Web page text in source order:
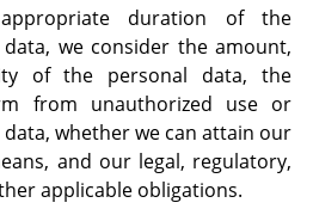
duration of the
we consider the amount,
of the personal data, the
from unauthorized use or
whether we can attain our
and our legal, regulatory,
applicable obligations.